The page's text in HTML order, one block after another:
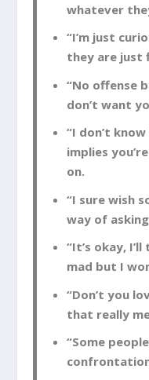
whatever
“I’m just
they are just
“No offense
don’t want
“I don’t
implies
on.
“I sure wish
way of
“It’s okay,
mad but I
“Don’t you
that really
“Some